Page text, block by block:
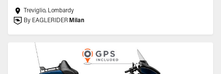
Treviglio, Lombardy
By EAGLERIDER Milan